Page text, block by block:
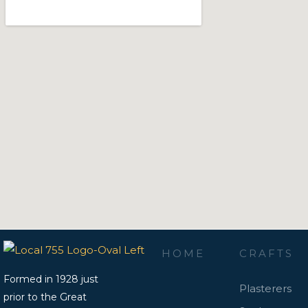
Formed in 1928 just
prior to the Great
HOME CRAFTS
Plasterers